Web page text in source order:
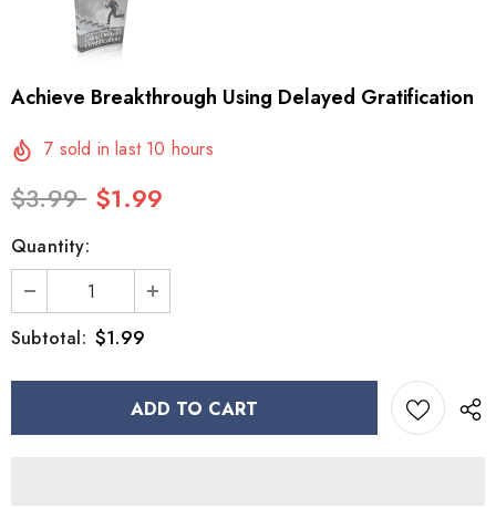
Achieve Breakthrough Using Delayed Gratification
7 sold in last 10 hours
$3.99 $1.99
Quantity:
Subtotal: $1.99